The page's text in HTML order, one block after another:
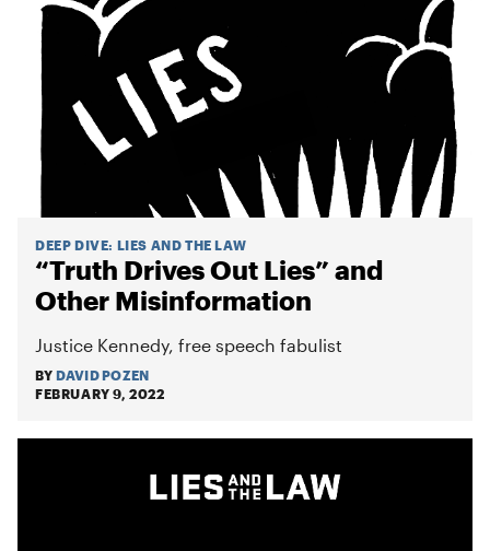
DEEP DIVE: LIES AND THE LAW
“Truth Drives Out Lies” and
Other Misinformation
Justice Kennedy, free speech fabulist
BY DAVID POZEN
FEBRUARY 9, 2022